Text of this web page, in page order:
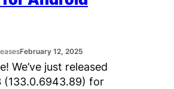
February 12, 2025
We’ve just released
(133.0.6943.89) for